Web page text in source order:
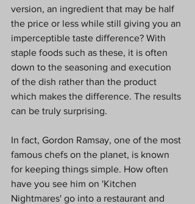
version, an ingredient that may be half
the price or less while still giving you an
imperceptible taste difference? With
staple foods such as these, it is often
down to the seasoning and execution
of the dish rather than the product
which makes the difference. The results
can be truly surprising.
In fact, Gordon Ramsay, one of the most
famous chefs on the planet, is known
for keeping things simple. How often
have you see him on 'Kitchen
Nightmares' go into a restaurant and